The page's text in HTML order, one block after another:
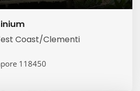
Coast/Clementi
118450